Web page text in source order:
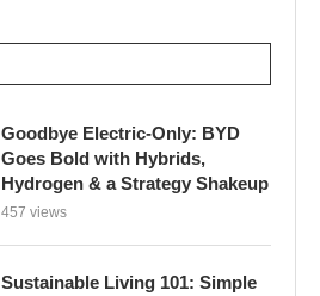
Goodbye Electric-Only: BYD
Goes Bold with Hybrids,
Hydrogen & a Strategy Shakeup
457 views
Sustainable Living 101: Simple